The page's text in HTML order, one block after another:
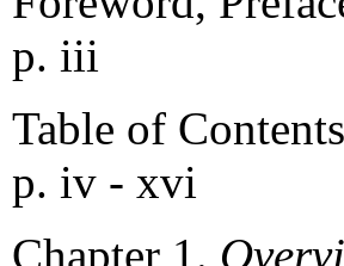
p. iii
Table of Contents
p. iv - xvi
Chapter 1.